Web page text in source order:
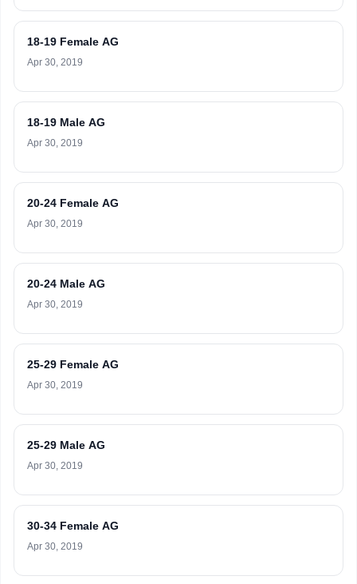
18-19 Female AG
Apr 30, 2019
18-19 Male AG
Apr 30, 2019
20-24 Female AG
Apr 30, 2019
20-24 Male AG
Apr 30, 2019
25-29 Female AG
Apr 30, 2019
25-29 Male AG
Apr 30, 2019
30-34 Female AG
Apr 30, 2019